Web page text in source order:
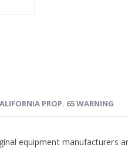
PROP. 65 WARNING
equipment manufacturers